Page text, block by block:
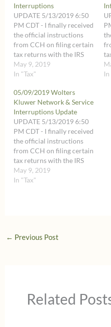
Interruptions
UPDATE 5/13/2019 6:50
PM CDT - I finally received
the official instructions
from CCH on filing certain
tax returns with the IRS
after the May 15, 2019
deadline within the
22, 2019. Those
instructions are very long
and specific so I have
included them on a…
May 9, 2019
In "Tax"
In
05/09/2019 Wolters
Kluwer Network & Service
Interruptions Update
UPDATE 5/13/2019 6:50
PM CDT - I finally received
the official instructions
from CCH on filing certain
tax returns with the IRS
after the May 15, 2019
deadline within the
May 9, 2019
In "Tax"
← Previous Post
Related